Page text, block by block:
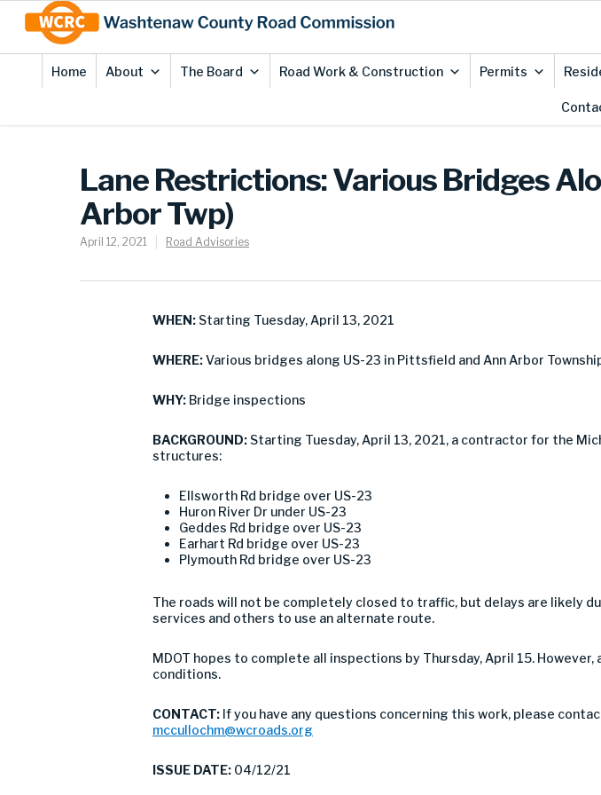
Content
Home About The Board Road Work & Construction Permits
Lane Restrictions: Various Bridges
Arbor Twp)
April 12, 2021 Road Advisories
WHEN: Starting Tuesday, April 13, 2021
WHERE:Various bridges along US-23 in Pittsfield and Ann Arbor
WHY: Bridge inspections
BACKGROUND: Starting Tuesday, April 13, 2021, a contractor for the
structures:
Ellsworth Rd bridge over US-23
Huron River Dr under US-23
Geddes Rd bridge over US-23
Earhart Rd bridge over US-23
Plymouth Rd bridge over US-23
The roads will not be completely closed to traffic, but delays are likely
services and others to use an alternate route.
MDOT hopes to complete all inspections by Thursday, April 15.
conditions.
CONTACT: If you have any questions concerning this work, please
mccullochm@wcroads.org
ISSUE DATE: 04/12/21